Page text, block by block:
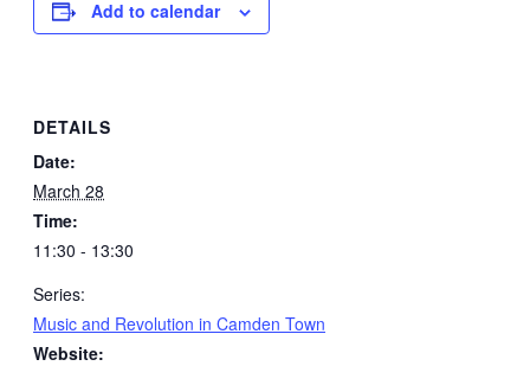
Add to calendar
DETAILS
Date:
March 28
Time:
11:30 - 13:30
Series:
Music and Revolution in Camden Town
Website: